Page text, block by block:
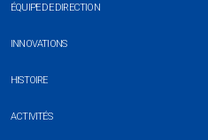
ÉQUIPE DE DIRECTION
INNOVATIONS
HISTOIRE
ACTIVITÉS